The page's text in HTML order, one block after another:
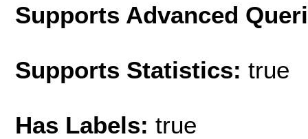
Supports Advanced
Supports Statistics: true
Has Labels: true